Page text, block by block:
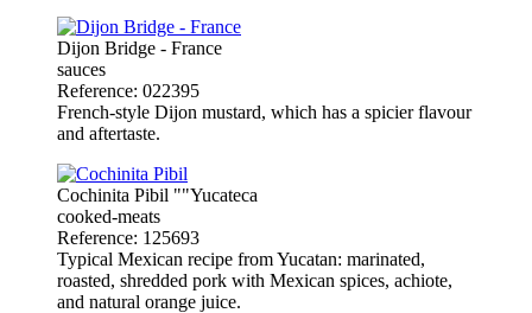
Dijon Bridge - France
sauces
Reference: 022395
French-style Dijon mustard, which has a spicier flavour
and aftertaste.
Cochinita Pibil ""Yucateca
cooked-meats
Reference: 125693
Typical Mexican recipe from Yucatan: marinated,
roasted, shredded pork with Mexican spices, achiote,
and natural orange juice.